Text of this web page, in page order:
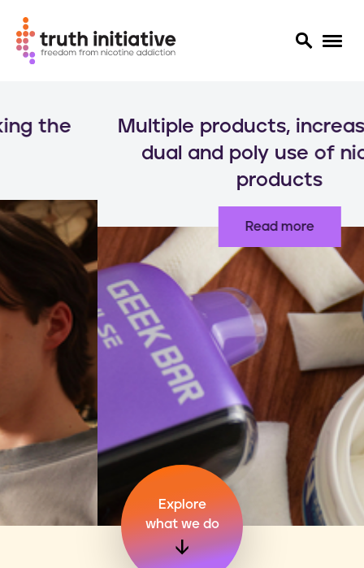
i
m
a
c
o
Multiple products, increased risks:
dual and poly use of nicotine
Read more
Explore
what we do